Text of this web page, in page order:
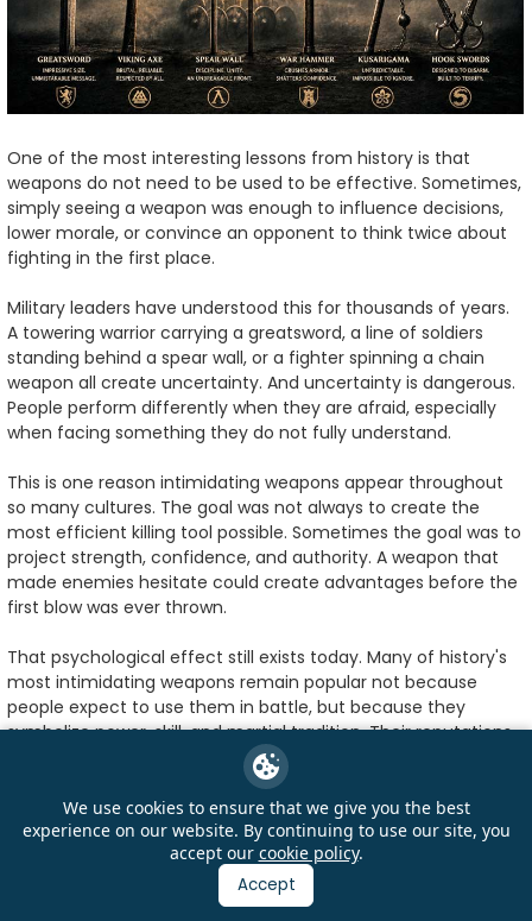
One of the most interesting lessons from history is that
weapons do not need to be used to be effective. Sometimes,
simply seeing a weapon was enough to influence decisions,
lower morale, or convince an opponent to think twice about
fighting in the first place.
Military leaders have understood this for thousands of years.
A towering warrior carrying a greatsword, a line of soldiers
standing behind a spear wall, or a fighter spinning a chain
weapon all create uncertainty. And uncertainty is dangerous.
People perform differently when they are afraid, especially
when facing something they do not fully understand.
This is one reason intimidating weapons appear throughout
so many cultures. The goal was not always to create the
most efficient killing tool possible. Sometimes the goal was to
project strength, confidence, and authority. A weapon that
made enemies hesitate could create advantages before the
first blow was ever thrown.
That psychological effect still exists today. Many of history's
most intimidating weapons remain popular not because
people expect to use them in battle, but because they
symbolize power, skill, and martial tradition. Their reputations
survived because they left lasting impressions on the people
In fact, some of the most memorable weapons ever created
became famous largely because of the stories surrounding
history's most famous Asian weapons
it becomes clear that reputation often spreads far beyond
We use cookies to ensure that we give you the best
experience on our website. By continuing to use our site, you
accept our cookie policy.
Accept